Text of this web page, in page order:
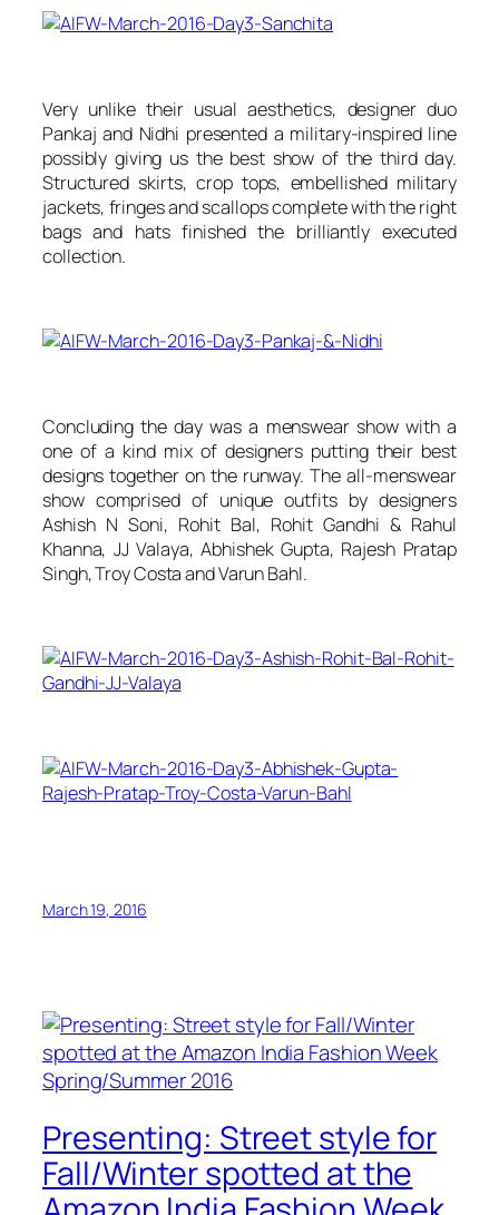
Very unlike their usual aesthetics, designer duo
Pankaj and Nidhi presented a military-inspired line
possibly giving us the best show of the third day.
Structured skirts, crop tops, embellished military
jackets, fringes and scallops complete with the right
bags and hats finished the brilliantly executed
collection.
Concluding the day was a menswear show with a
one of a kind mix of designers putting their best
designs together on the runway. The all-menswear
show comprised of unique outfits by designers
Ashish N Soni, Rohit Bal, Rohit Gandhi & Rahul
Khanna, JJ Valaya, Abhishek Gupta, Rajesh Pratap
Singh, Troy Costa and Varun Bahl.
March 19, 2016
Presenting: Street style for
Fall/Winter spotted at the